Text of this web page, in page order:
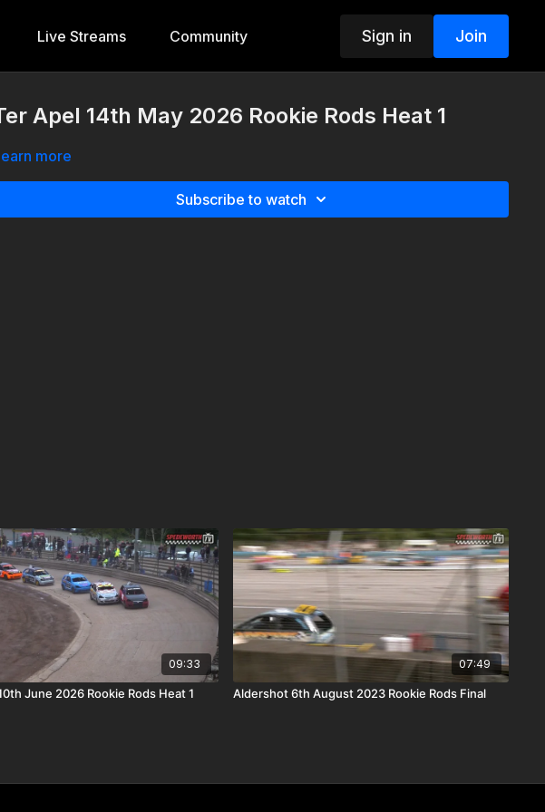
Live Streams Community Sign in Join
Apel 14th May 2026 Rookie Rods Heat 1
more
Subscribe to watch
09:33
June 2026 Rookie Rods Heat 1
07:49
Aldershot 6th August 2023 Rookie Rods Final